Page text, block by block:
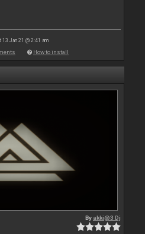
13 Jan 21 @ 2:41 am
How to install
By akki@3 Dj